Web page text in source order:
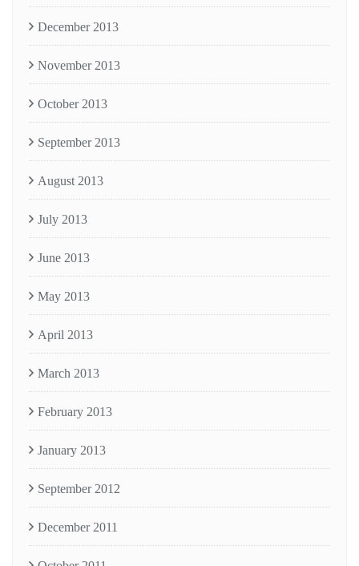
December 2013
November 2013
October 2013
September 2013
August 2013
July 2013
June 2013
May 2013
April 2013
March 2013
February 2013
January 2013
September 2012
December 2011